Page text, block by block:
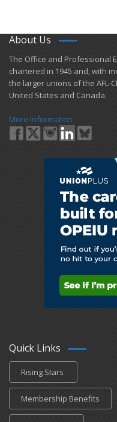
About Us
​The Office and Professional
chartered in 1945 and​, with
the larger unions of the AFL-
United States and Canada.
More Information
Quick Links
Rising Stars
Membership Benefits